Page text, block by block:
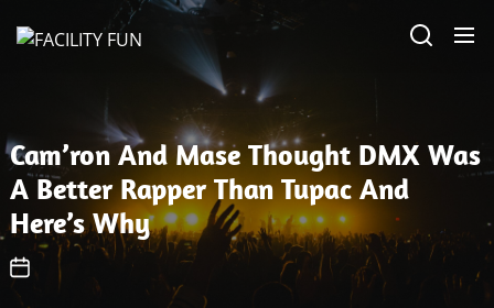
Cam’ron And Mase Thought DMX Was
A Better Rapper Than Tupac And
Here’s Why